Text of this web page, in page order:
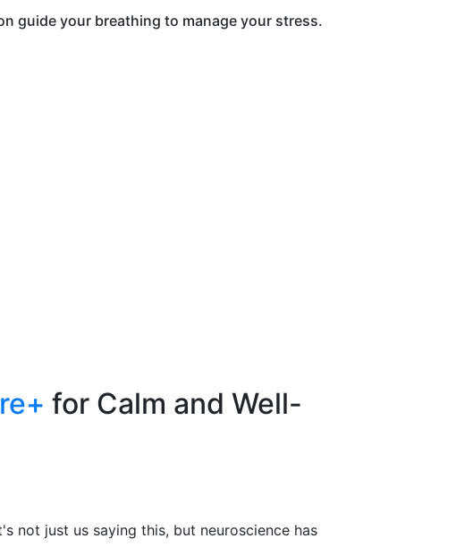
guide your breathing to manage your stress.
for Calm and Well-
not just us saying this, but neuroscience has